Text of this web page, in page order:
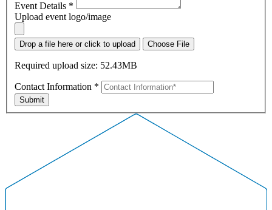
Event Details *
Upload event logo/image
Drop a file here or click to upload Choose File
Required upload size: 52.43MB
Contact Information *
Submit